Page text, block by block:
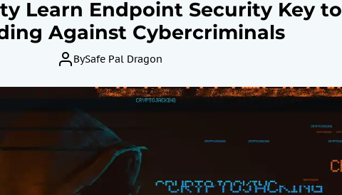
Learn Endpoint Security Key to
Against Cybercriminals
BySafe Pal Dragon